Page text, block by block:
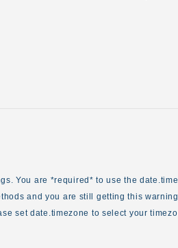
You are *required* to use the
and you are still getting this
set date.timezone to select your